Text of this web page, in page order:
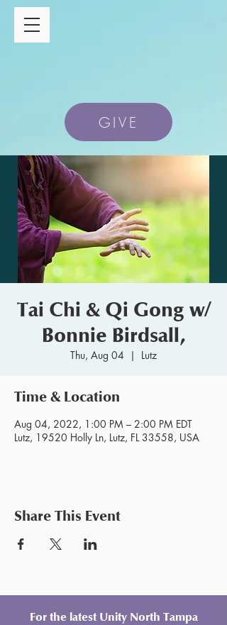
GIVE
Tai Chi & Qi Gong w/
Bonnie Birdsall,
Thu, Aug 04
  |
Lutz
Time & Location
Aug 04, 2022, 1:00 PM – 2:00 PM EDT
Lutz, 19520 Holly Ln, Lutz, FL 33558, USA
Share This Event
For the latest Unity North Tampa